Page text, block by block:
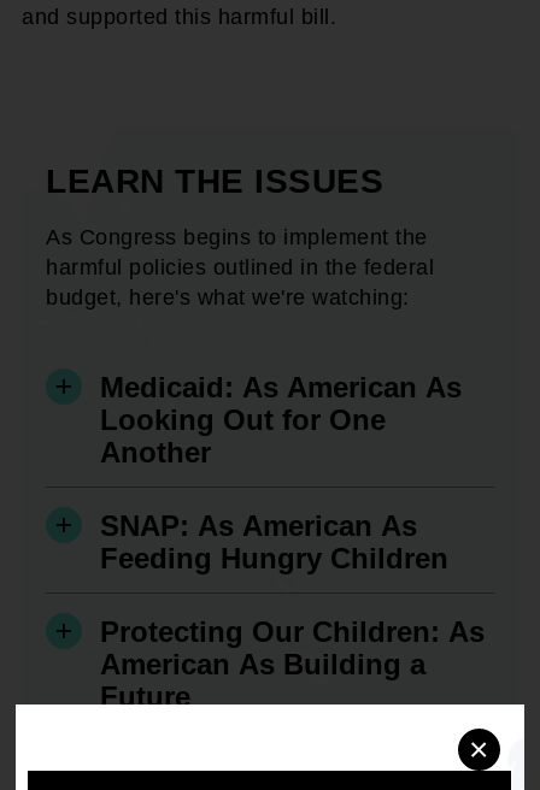
×
and supported this harmful bill.
LEARN THE ISSUES
As Congress begins to implement the
harmful policies outlined in the federal
budget, here's what we're watching:
Medicaid: As American As
Looking Out for One
Another
SNAP: As American As
Feeding Hungry Children
Protecting Our Children: As
American As Building a
Future
Veteran's Benefits: As